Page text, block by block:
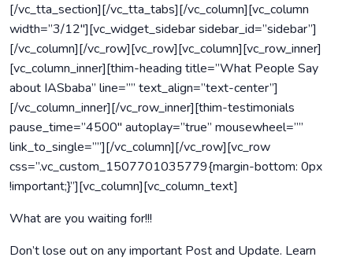
[/vc_tta_section][/vc_tta_tabs][/vc_column][vc_column
width=”3/12″][vc_widget_sidebar sidebar_id=”sidebar”]
[/vc_column][/vc_row][vc_row][vc_column][vc_row_inner]
[vc_column_inner][thim-heading title=”What People Say
about IASbaba” line=”” text_align=”text-center”]
[/vc_column_inner][/vc_row_inner][thim-testimonials
pause_time=”4500″ autoplay=”true” mousewheel=””
link_to_single=””][/vc_column][/vc_row][vc_row
css=”.vc_custom_1507701035779{margin-bottom: 0px
!important;}”][vc_column][vc_column_text]
What are you waiting for!!!
Don’t lose out on any important Post and Update. Learn